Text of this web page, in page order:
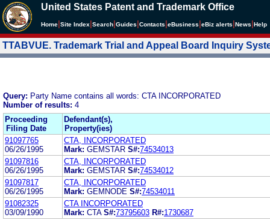
United States Patent and Trademark Office
Home Site Index Search Guides Contacts eBusiness eBiz alerts News Help
TTABVUE. Trademark Trial and Appeal Board Inquiry
Query: Party Name contains all words: CTA INCORPORATED
Number of results: 4
Proceeding
Filing Date
Defendant(s),
Property(ies)
91097765
06/26/1995
CTA, INCORPORATED
Mark: GEMSTAR S#:74534013
91097816
06/26/1995
CTA, INCORPORATED
Mark: GEMSTAR S#:74534012
91097817
06/26/1995
CTA, INCORPORATED
Mark: GEMNODE S#:74534011
91082325
03/09/1990
CTA INCORPORATED
Mark: CTA S#:73795603 R#:1730687